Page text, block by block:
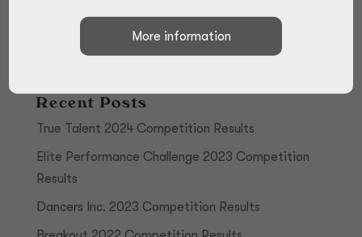
Recent Posts
True Talent 2024 Competition Results
Elite Performance Challenge 2023 Competition
Results
Dancers Inc. 2023 Competition Results